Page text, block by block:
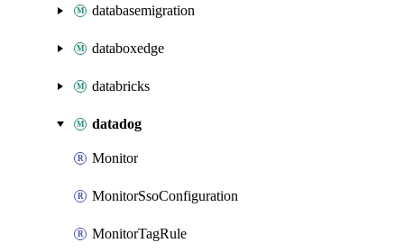
databasemigration
databoxedge
databricks
datadog
Monitor
MonitorSsoConfiguration
MonitorTagRule